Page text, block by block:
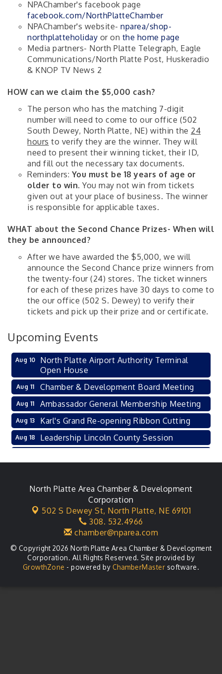
NPAChamber's facebook page
facebook.com/NorthPlatteChamber
NPAChamber's website- nparea/shop-
northplatteholiday or on the home page
Media partners- North Platte Telegraph, Eagle
Communications/North Platte Post, Huskeradio
& KNOP TV News 2
HOW can we claim the $5,000 cash?
The person who has the matching 7-digit
number will need to come to our office (502
South Dewey, North Platte, NE) within the 24
hours to verify they are the winner. They will
need to present their winning ticket, their ID,
and fill out the necessary tax documents.
Reminders: You must be 18 years of age or
older to win. You may not win from tickets
given out at your place of business. The winner
is responsible for applicable taxes.
WHAT about the Second Chance Prizes- When will
they be announced?
After we have awarded the $5,000, we will
announce the Second Chance prize winners from
the twenty-four (24) stores. The ticket winners
for each of these prizes have 30 days to come to
the our office (502 S. Dewey) to verify their
tickets and pick up their prize and or certificate.
Upcoming Events
Aug 10
North Platte Airport Authority Terminal
Open House
Aug 11 Chamber & Development Board Meeting
Aug 11 Ambassador General Membership Meeting
Aug 13 Karl's Grand Re-opening Ribbon Cutting
Aug 18 Leadership Lincoln County Session
Aug 21 Business After Hours
Aug 25 LLC Committee Meeting
Planning Commission - As Needed
North Platte Area Chamber & Development
Corporation
502 S Dewey St, North Platte, NE 69101
308. 532.4966
chamber@nparea.com
© Copyright 2026 North Platte Area Chamber & Development
Corporation. All Rights Reserved. Site provided by
GrowthZone - powered by ChamberMaster software.